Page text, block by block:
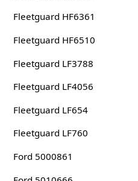
Fleetguard HF6361
Fleetguard HF6510
Fleetguard LF3788
Fleetguard LF4056
Fleetguard LF654
Fleetguard LF760
Ford 5000861